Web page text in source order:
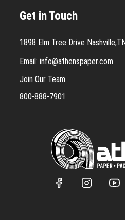
Get in Touch
1898 Elm Tree Drive
Email: info@athenspaper.com
Join Our Team
800-888-7901